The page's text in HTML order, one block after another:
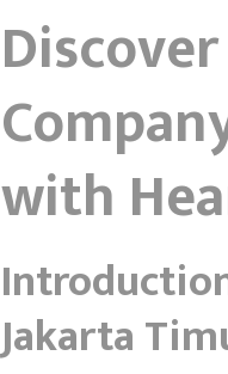
with
Jakarta